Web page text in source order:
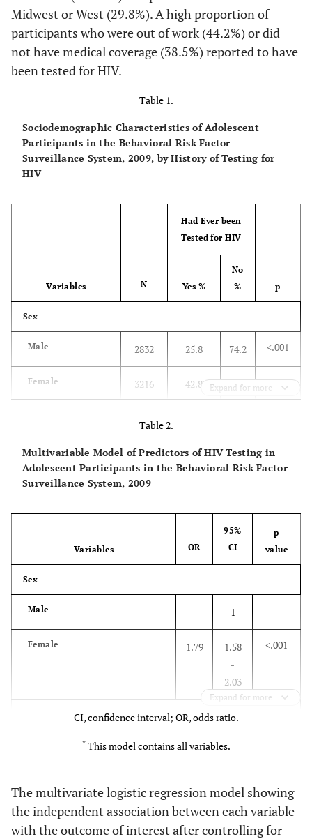
Midwest or West (29.8%). A high proportion of
participants who were out of work (44.2%) or did
not have medical coverage (38.5%) reported to have
been tested for HIV.
Table 1.
Sociodemographic Characteristics of Adolescent
Participants in the Behavioral Risk Factor
Surveillance System, 2009, by History of Testing for
HIV
Variables N
Had Ever been
Tested for HIV
p
Yes %
No
%
Sex
Male 2832 25.8 74.2 <.001
Female 3216 42.8 57.2
White 3585 27.8 72.2 <.001
African American 721
Hispanic 1034 42.1 57.9
24.2 75.8
Multiracial
(sd: ±
Graduated from
890 34.9 65.1
Attended college 2162 33.9 66.1
high school
2223 65.3
Expand for more
Table 2.
Multivariable Model of Predictors of HIV Testing in
Adolescent Participants in the Behavioral Risk Factor
Surveillance System, 2009
Variables OR
95%
CI
p
value
Sex
Male 1
Female 1.79
1.58
-
2.03
<.001
1
-
4.56
Expand for more
CI, confidence interval; OR, odds ratio.
* This model contains all variables.
The multivariate logistic regression model showing
the independent association between each variable
with the outcome of interest after controlling for